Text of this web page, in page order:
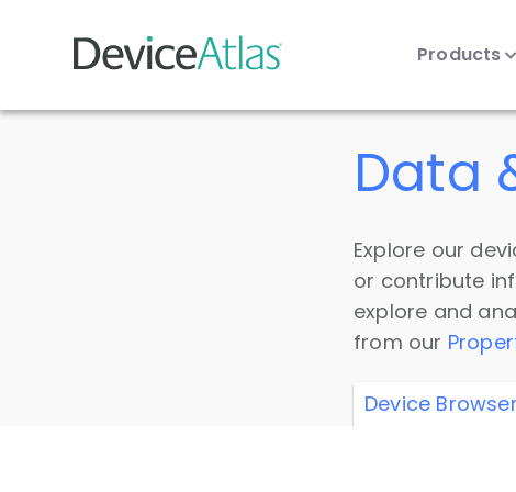
Skip to main content
Products
Data
Explore our
or contribute
explore and
from our
Device Browser